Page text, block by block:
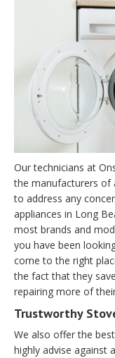
Our technicians at
the manufacturers of
to address any
appliances in Long
most brands and
you have been
come to the right
the fact that they
repairing more of
Trustworthy
We also offer the
highly advise against